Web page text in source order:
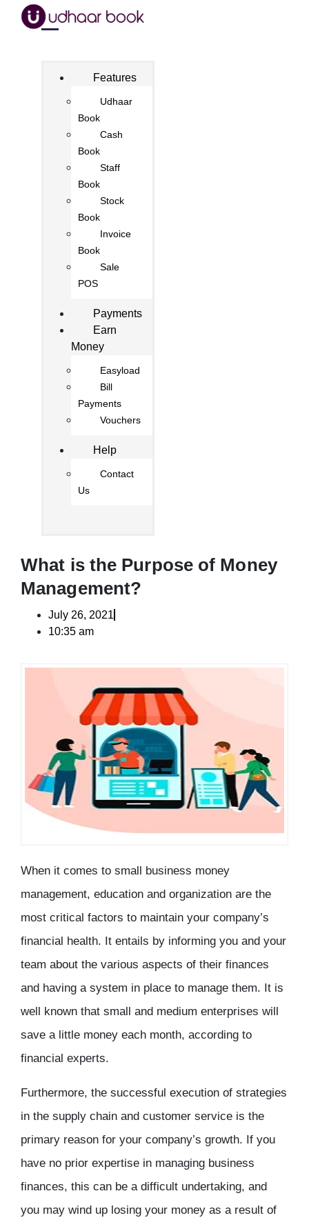
Features
Udhaar
Book
Cash
Book
Staff
Book
Stock
Book
Invoice
Book
Sale
POS
Payments
Earn
Money
Easyload
Bill
Payments
Vouchers
Help
Contact
Us
What is the Purpose of Money
Management?
July 26, 2021
10:35 am
When it comes to small business money
management, education and organization are the
most critical factors to maintain your company’s
financial health. It entails by informing you and your
team about the various aspects of their finances
and having a system in place to manage them. It is
well known that small and medium enterprises will
save a little money each month, according to
financial experts.
Furthermore, the successful execution of strategies
in the supply chain and customer service is the
primary reason for your company’s growth. If you
have no prior expertise in managing business
finances, this can be a difficult undertaking, and
you may wind up losing your money as a result of